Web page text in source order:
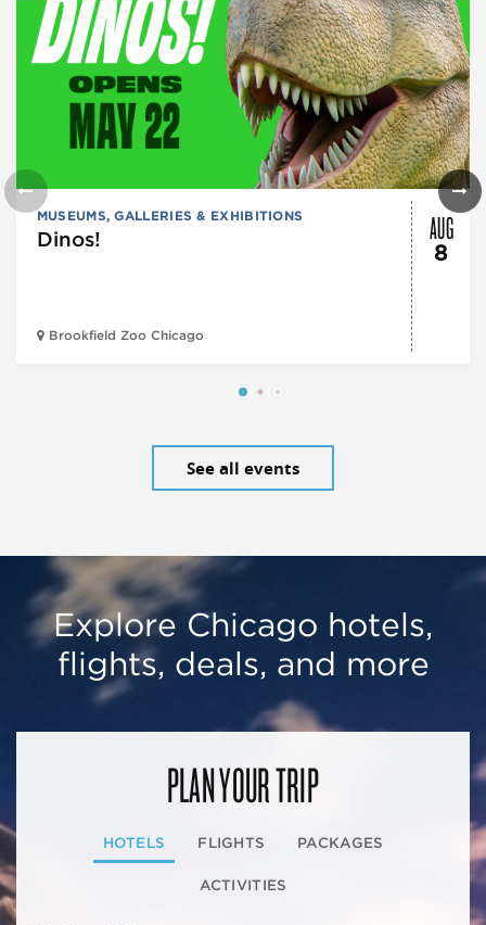
MUSEUMS, GALLERIES & EXHIBITIONS
Dinos!
Brookfield Zoo Chicago
AUG
8
See all events
Explore Chicago hotels,
flights, deals, and more
PLAN YOUR TRIP
HOTELS FLIGHTS PACKAGES
ACTIVITIES